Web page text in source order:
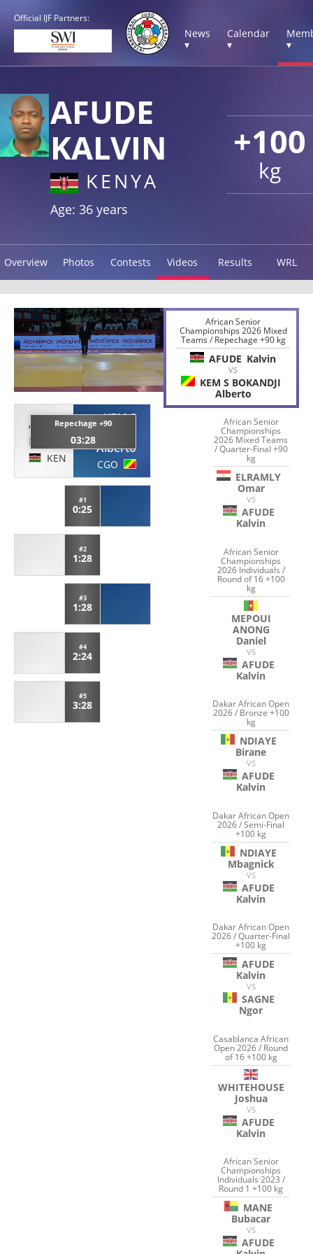
Official IJF Partners:
News
▾
Calendar
▾
▾
+100
kg
AFUDE
KALVIN
KENYA
Age: 36 years
Overview Photos Contests Videos Results WRL
AFUDE
Kalvin
KEN
Repechage +90
03:28
KEM S
BOKANDJI
Alberto
CGO
#1
0:25
#2
1:28
#3
1:28
#4
2:24
#5
3:28
African Senior
Championships 2026 Mixed
Teams / Repechage +90 kg
AFUDE Kalvin
VS
KEM S BOKANDJI
Alberto
African Senior
Championships
2026 Mixed Teams
/ Quarter-Final +90
kg
ELRAMLY
Omar
VS
AFUDE
Kalvin
African Senior
Championships
2026 Individuals /
Round of 16 +100
kg
MEPOUI
ANONG
Daniel
VS
AFUDE
Kalvin
Dakar African Open
2026 / Bronze +100
kg
NDIAYE
Birane
VS
AFUDE
Kalvin
Dakar African Open
2026 / Semi-Final
+100 kg
NDIAYE
Mbagnick
VS
AFUDE
Kalvin
Dakar African Open
2026 / Quarter-Final
+100 kg
AFUDE
Kalvin
VS
SAGNE
Ngor
Casablanca African
Open 2026 / Round
of 16 +100 kg
WHITEHOUSE
Joshua
VS
AFUDE
Kalvin
African Senior
Championships
Individuals 2023 /
Round 1 +100 kg
MANE
Bubacar
VS
AFUDE